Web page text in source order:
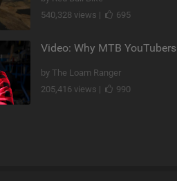
540,328 views |
695
by The Loam Ranger
205,416 views |
990